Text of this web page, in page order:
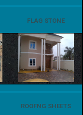
FLAG STONE
ROOFNG SHEETS